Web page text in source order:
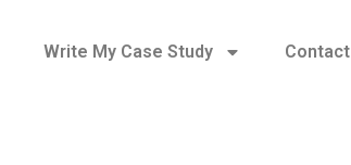
Write My Case Study Contact